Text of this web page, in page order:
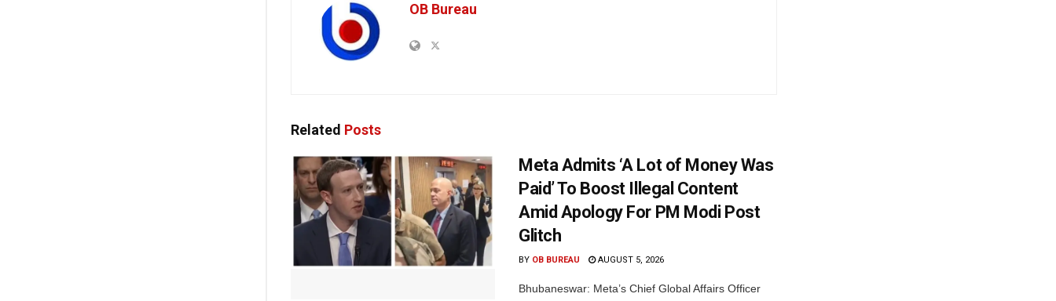
OB Bureau
Related Posts
Meta Admits ‘A Lot of Money Was
Paid’ To Boost Illegal Content
Amid Apology For PM Modi Post
Glitch
BY OB BUREAU AUGUST 5, 2026
Bhubaneswar: Meta’s Chief Global Affairs Officer